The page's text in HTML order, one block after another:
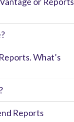
What’s
Reports